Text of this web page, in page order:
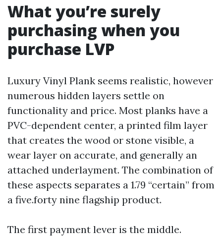
What you’re surely
purchasing when you
purchase LVP
Luxury Vinyl Plank seems realistic, however
numerous hidden layers settle on
functionality and price. Most planks have a
PVC-dependent center, a printed film layer
that creates the wood or stone visible, a
wear layer on accurate, and generally an
attached underlayment. The combination of
these aspects separates a 1.79 “certain” from
a five.forty nine flagship product.
The first payment lever is the middle.